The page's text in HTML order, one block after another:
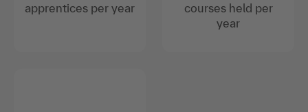
apprentices per year
courses held per
year